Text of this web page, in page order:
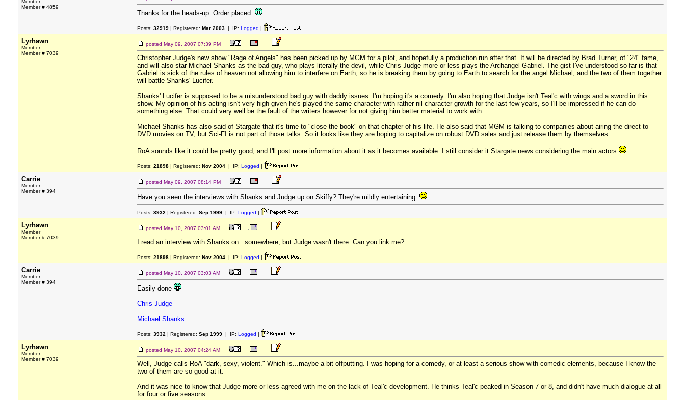
Member
Member # 4859
Thanks for the heads-up. Order placed.
Posts: 32919 | Registered: Mar 2003 | IP: Logged |
Lyrhawn
Member
Member # 7039
posted May 09, 2007 07:39 PM
Christopher Judge's new show "Rage of Angels" has been picked up by MGM for a pilot, and hopefully a production run after that. It will be directed by Brad Turner, of "24" fame,
and will also star Michael Shanks as the bad guy, who plays literally the devil, while Chris Judge more or less plays the Archangel Gabriel. The gist I've understood so far is that
Gabriel is sick of the rules of heaven not allowing him to interfere on Earth, so he is breaking them by going to Earth to search for the angel Michael, and the two of them together
will battle Shanks' Lucifer.
Shanks' Lucifer is supposed to be a misunderstood bad guy with daddy issues. I'm hoping it's a comedy. I'm also hoping that Judge isn't Teal'c with wings and a sword in this
show. My opinion of his acting isn't very high given he's played the same character with rather nil character growth for the last few years, so I'll be impressed if he can do
something else. That could very well be the fault of the writers however for not giving him better material to work with.
Michael Shanks has also said of Stargate that it's time to "close the book" on that chapter of his life. He also said that MGM is talking to companies about airing the direct to
DVD movies on TV, but Sci-FI is not part of those talks. So it looks like they are hoping to capitalize on robust DVD sales and just release them by themselves.
RoA sounds like it could be pretty good, and I'll post more information about it as it becomes available. I still consider it Stargate news considering the main actors
Posts: 21898 | Registered: Nov 2004 | IP: Logged |
Carrie
Member
Member # 394
posted May 09, 2007 08:14 PM
Have you seen the interviews with Shanks and Judge up on Skiffy? They're mildly entertaining.
Posts: 3932 | Registered: Sep 1999 | IP: Logged |
Lyrhawn
Member
Member # 7039
posted May 10, 2007 03:01 AM
I read an interview with Shanks on...somewhere, but Judge wasn't there. Can you link me?
Posts: 21898 | Registered: Nov 2004 | IP: Logged |
Carrie
Member
Member # 394
posted May 10, 2007 03:03 AM
Easily done
Chris Judge
Michael Shanks
Posts: 3932 | Registered: Sep 1999 | IP: Logged |
Lyrhawn
Member
Member # 7039
posted May 10, 2007 04:24 AM
Well, Judge calls RoA "dark, sexy, violent." Which is...maybe a bit offputting. I was hoping for a comedy, or at least a serious show with comedic elements, because I know the
two of them are so good at it.
And it was nice to know that Judge more or less agreed with me on the lack of Teal'c development. He thinks Teal'c peaked in Season 7 or 8, and didn't have much dialogue at all
for four or five seasons.